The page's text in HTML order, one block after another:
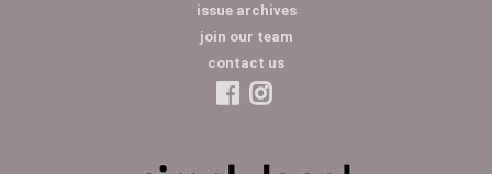
issue archives
join our team
contact us